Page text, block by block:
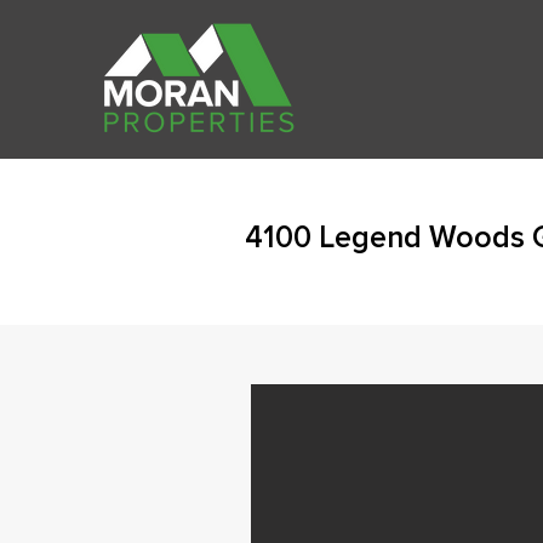
4100 Legend Woods